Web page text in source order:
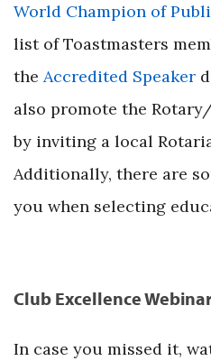
World Champion of
list of Toastmasters
the Accredited Speaker
also promote the
by inviting a local
Additionally, there are
you when selecting
Club Excellence
In case you missed it,